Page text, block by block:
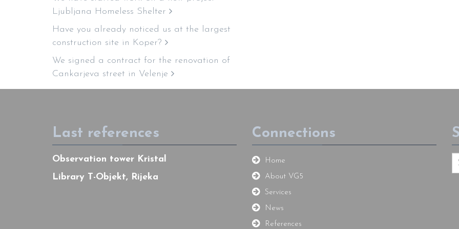
Ljubljana Homeless Shelter
Have you already noticed us at the largest
construction site in Koper?
We signed a contract for the renovation of
Cankarjeva street in Velenje
Last references
Observation tower Kristal
Library T-Objekt, Rijeka
Connections
Home
About VG5
Services
News
References